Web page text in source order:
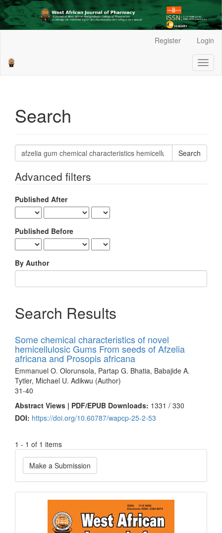
Sidebar
Register Login
Search
Search
articles
Advanced filters
Published After
Published Before
By Author
Search Results
Some chemical characteristics of novel
hemicellulosic Gums From seeds of Afzelia
africana and Prosopis africana
Emmanuel O. Olorunsola, Partap G. Bhatia, Babajide A.
Tytler, Michael U. Adikwu (Author)
31-40
Abstract Views | PDF/EPUB Downloads: 1331 / 330
DOI: https://doi.org/10.60787/wapcp-25-2-53
1 - 1 of 1 items
Make
a
Submission
Make a Submission
Current
Issue